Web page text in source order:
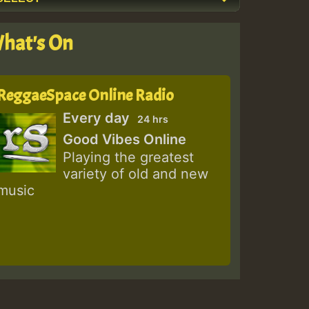
On
Online Radio
Every day 24 hrs
Good Vibes Online
Playing the greatest
variety of old and new